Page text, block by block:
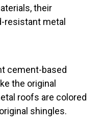
their
resistant metal
cement-based
the original
roofs are colored
shingles.